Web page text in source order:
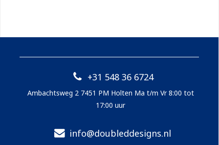
+31 548 36 6724
Ambachtsweg 2 7451 PM Holten Ma t/m Vr 8:00 tot
17:00 uur
info@doubleddesigns.nl